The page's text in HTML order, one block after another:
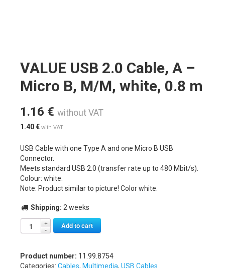
VALUE USB 2.0 Cable, A –
Micro B, M/M, white, 0.8 m
1.16 € without VAT
1.40€ with VAT
USB Cable with one Type A and one Micro B USB
Connector.
Meets standard USB 2.0 (transfer rate up to 480 Mbit/s).
Colour: white.
Note: Product similar to picture! Color white.
Shipping: 2 weeks
Add to cart
Product number: 11.99.8754
Categories: Cables, Multimedia, USB Cables